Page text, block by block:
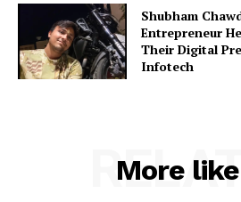
Shubham
Entrepreneur
Their Digital
Infotech
More